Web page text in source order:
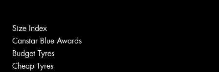
Size Index
Canstar Blue Awards
Budget Tyres
Cheap Tyres